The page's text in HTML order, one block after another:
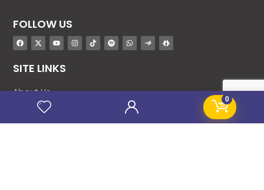
0
FOLLOW US
SITE LINKS
About Us
Products
Contact Us